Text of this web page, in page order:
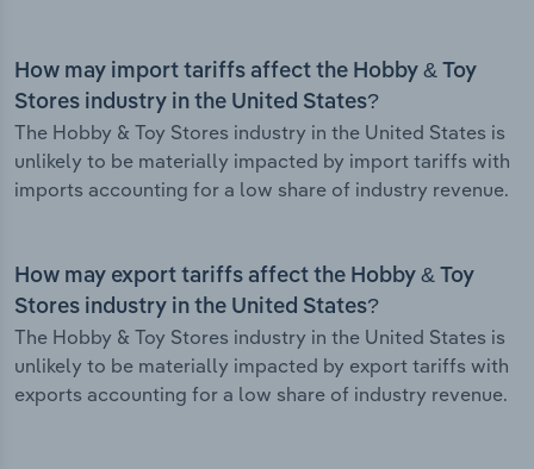
How may import tariffs affect the Hobby & Toy
Stores industry in the United States?
The Hobby & Toy Stores industry in the United States is
unlikely to be materially impacted by import tariffs with
imports accounting for a low share of industry revenue.
How may export tariffs affect the Hobby & Toy
Stores industry in the United States?
The Hobby & Toy Stores industry in the United States is
unlikely to be materially impacted by export tariffs with
exports accounting for a low share of industry revenue.